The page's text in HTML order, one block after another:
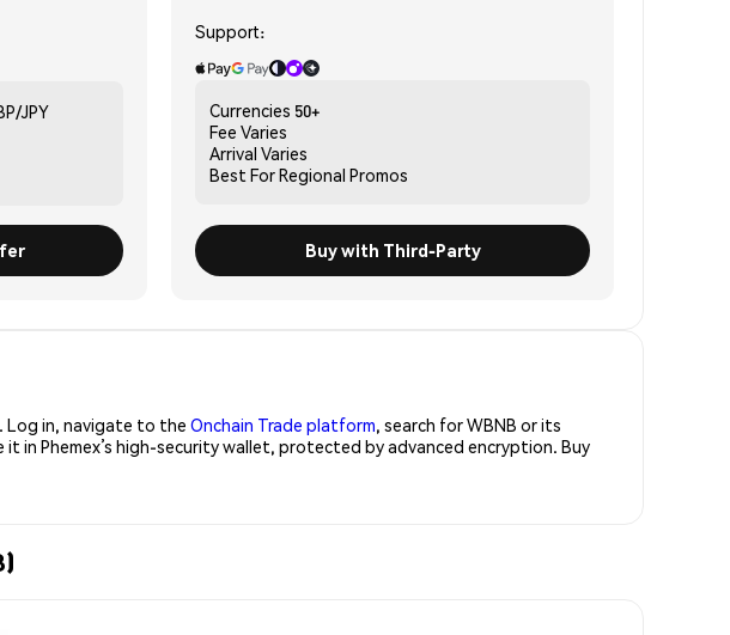
JPY
Support:
Currencies 50+
Fee Varies
Arrival Varies
Best ForRegional Promos
Buy with Third-Party
Log in, navigate to the Onchain Trade platform, search for WBNB or its
in Phemex’s high-security wallet, protected by advanced encryption. Buy